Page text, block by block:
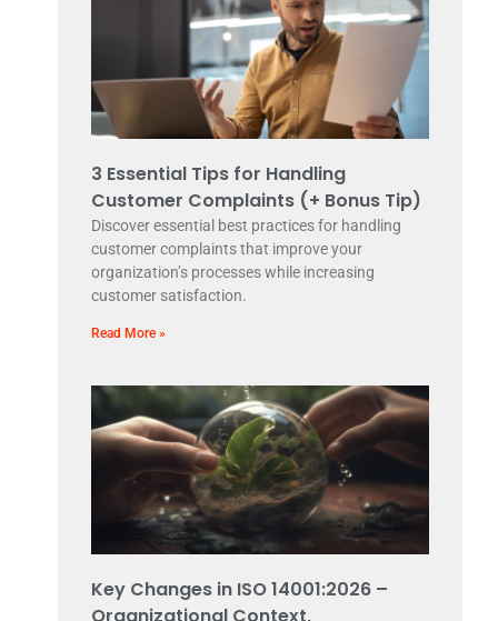
3 Essential Tips for Handling
Customer Complaints (+ Bonus Tip)
Discover essential best practices for handling
customer complaints that improve your
organization’s processes while increasing
customer satisfaction.
Read More »
Key Changes in ISO 14001:2026 –
Organizational Context,